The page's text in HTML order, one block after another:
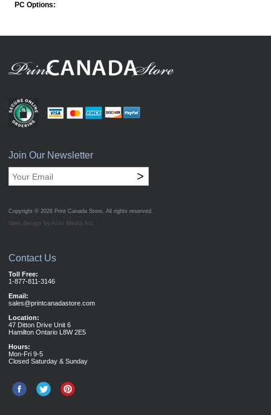
PC Options:
Join Our Newsletter
>
Copyright © 2026 Print Canada Store. All rights reserved.
Web design by Acro Media Inc.
Contact Us
Toll Free:
1-877-811-3146
Email:
sales@printcanadastore.com
Location:
47 Ditton Drive Unit 6
Hamilton Ontario L8W 2E5
Hours:
Mon-Fri 9-5
Closed Saturday & Sunday